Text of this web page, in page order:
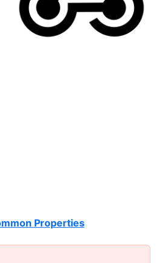
Properties